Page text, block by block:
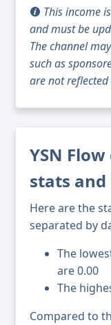
This income
and must be
The channel
such as
are not
YSN
stats
Here are the
separated by
The
are 0.00
The
Compared to